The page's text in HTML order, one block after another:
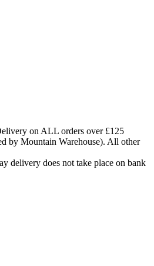
on ALL orders over £125
by Mountain Warehouse). All other
delivery does not take place on bank